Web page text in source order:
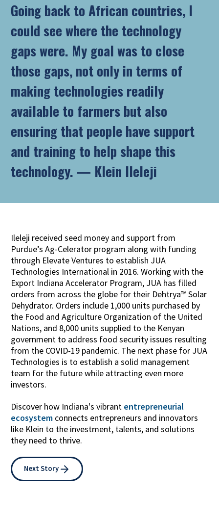
Going back to African countries, I
could see where the technology
gaps were. My goal was to close
those gaps, not only in terms of
making technologies readily
available to farmers but also
ensuring that people have support
and training to help shape this
technology. — Klein Ileleji
Ileleji received seed money and support from
Purdue’s Ag-Celerator program along with funding
through Elevate Ventures to establish JUA
Technologies International in 2016. Working with the
Export Indiana Accelerator Program, JUA has filled
orders from across the globe for their Dehtrya™ Solar
Dehydrator. Orders include 1,000 units purchased by
the Food and Agriculture Organization of the United
Nations, and 8,000 units supplied to the Kenyan
government to address food security issues resulting
from the COVID-19 pandemic. The next phase for JUA
Technologies is to establish a solid management
team for the future while attracting even more
investors.
Discover how Indiana's vibrant entrepreneurial
ecosystem connects entrepreneurs and innovators
like Klein to the investment, talents, and solutions
they need to thrive.
Next Story